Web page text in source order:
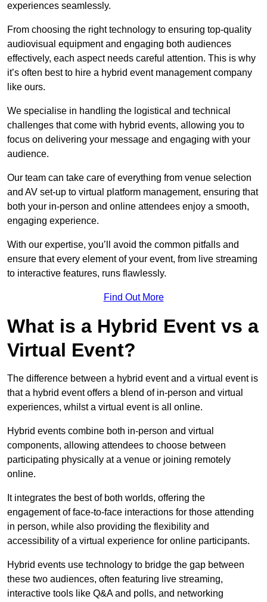
experiences seamlessly.
From choosing the right technology to ensuring top-quality
audiovisual equipment and engaging both audiences
effectively, each aspect needs careful attention. This is why
it’s often best to hire a hybrid event management company
like ours.
We specialise in handling the logistical and technical
challenges that come with hybrid events, allowing you to
focus on delivering your message and engaging with your
audience.
Our team can take care of everything from venue selection
and AV set-up to virtual platform management, ensuring that
both your in-person and online attendees enjoy a smooth,
engaging experience.
With our expertise, you’ll avoid the common pitfalls and
ensure that every element of your event, from live streaming
to interactive features, runs flawlessly.
Find Out More
What is a Hybrid Event vs a
Virtual Event?
The difference between a hybrid event and a virtual event is
that a hybrid event offers a blend of in-person and virtual
experiences, whilst a virtual event is all online.
Hybrid events combine both in-person and virtual
components, allowing attendees to choose between
participating physically at a venue or joining remotely
online.
It integrates the best of both worlds, offering the
engagement of face-to-face interactions for those attending
in person, while also providing the flexibility and
accessibility of a virtual experience for online participants.
Hybrid events use technology to bridge the gap between
these two audiences, often featuring live streaming,
interactive tools like Q&A and polls, and networking